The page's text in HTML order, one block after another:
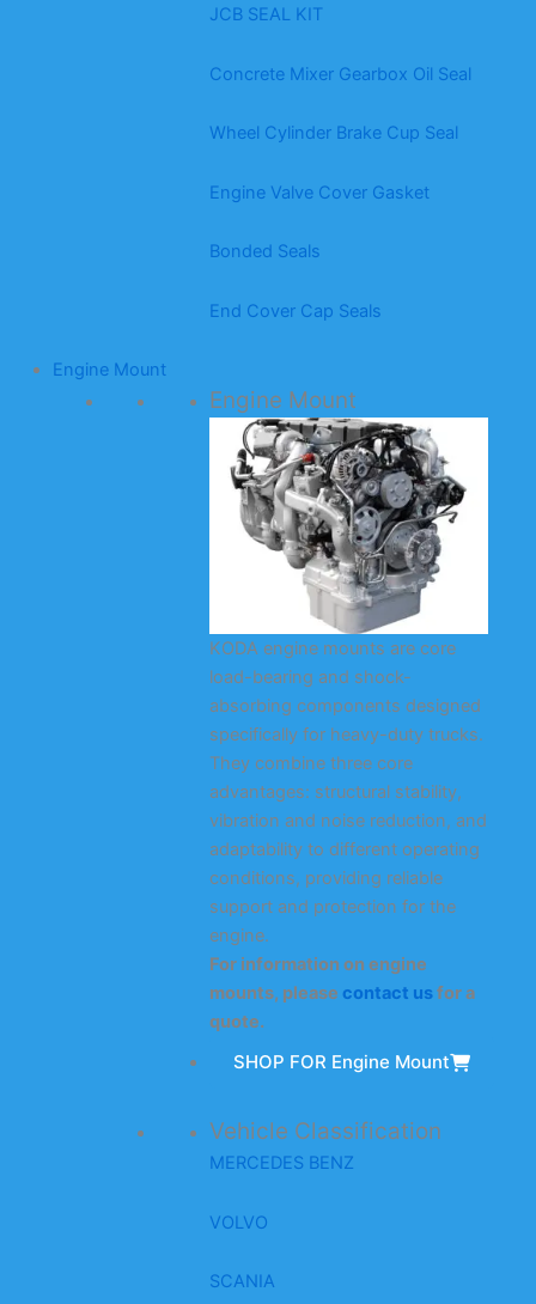
JCB SEAL KIT
Concrete Mixer Gearbox Oil Seal
Wheel Cylinder Brake Cup Seal
Engine Valve Cover Gasket
Bonded Seals
End Cover Cap Seals
Engine Mount
Engine Mount
KODA engine mounts are core
load-bearing and shock-
absorbing components designed
specifically for heavy-duty trucks.
They combine three core
advantages: structural stability,
vibration and noise reduction, and
adaptability to different operating
conditions, providing reliable
support and protection for the
engine.
For information on engine
mounts, please contact usfor a
quote.
SHOP FOR Engine Mount
Vehicle Classification
MERCEDES BENZ
VOLVO
SCANIA